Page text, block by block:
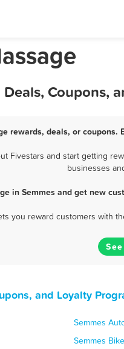
Coupons,
rewards, deals, or
Fivestars and start getting
businesses
in Semmes and get new
you reward customers with
and Loyalty
Semmes
Semmes